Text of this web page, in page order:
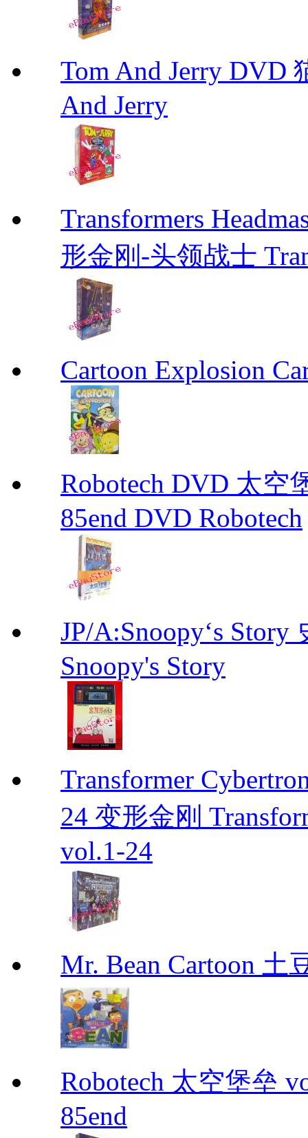
Tom And Jerry DVD
And Jerry
Transformers
形金刚-头领战士
Cartoon Explosion
Robotech DVD 太空
85end DVD Robotech
JP/A:Snoopy‘s
Snoopy's Story
Transformer
24 变形金刚
vol.1-24
Mr. Bean Cartoon 土
Robotech 太空堡垒
85end